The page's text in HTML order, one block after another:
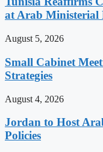
at Arab Ministerial
August 5, 2026
Small Cabinet
Strategies
August 4, 2026
Jordan to Host
Policies